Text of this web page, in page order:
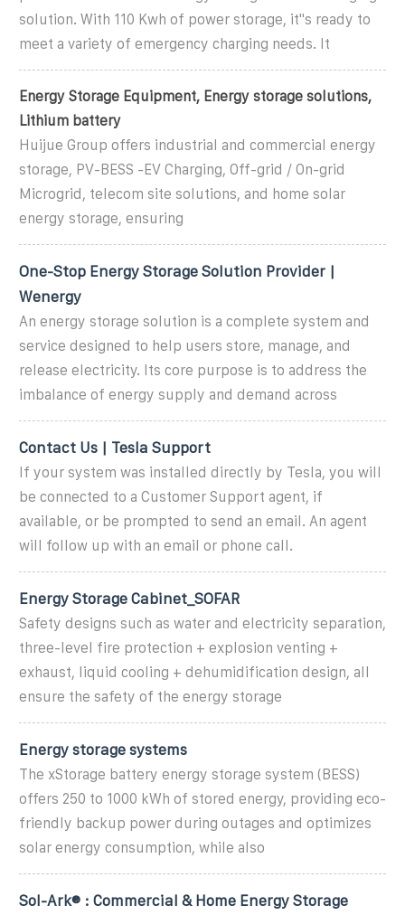
solution. With 110 Kwh of power storage, it''s ready to
meet a variety of emergency charging needs. It
Energy Storage Equipment, Energy storage solutions,
Lithium battery
Huijue Group offers industrial and commercial energy
storage, PV-BESS -EV Charging, Off-grid / On-grid
Microgrid, telecom site solutions, and home solar
energy storage, ensuring
One-Stop Energy Storage Solution Provider |
Wenergy
An energy storage solution is a complete system and
service designed to help users store, manage, and
release electricity. Its core purpose is to address the
imbalance of energy supply and demand across
Contact Us | Tesla Support
If your system was installed directly by Tesla, you will
be connected to a Customer Support agent, if
available, or be prompted to send an email. An agent
will follow up with an email or phone call.
Energy Storage Cabinet_SOFAR
Safety designs such as water and electricity separation,
three-level fire protection + explosion venting +
exhaust, liquid cooling + dehumidification design, all
ensure the safety of the energy storage
Energy storage systems
The xStorage battery energy storage system (BESS)
offers 250 to 1000 kWh of stored energy, providing eco-
friendly backup power during outages and optimizes
solar energy consumption, while also
Sol-Ark® : Commercial & Home Energy Storage